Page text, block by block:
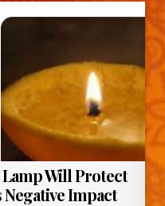
Will Protect
Negative Impact